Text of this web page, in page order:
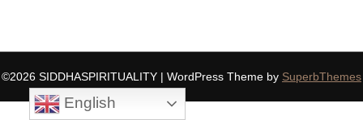
©2026 SIDDHASPIRITUALITY | WordPress Theme by SuperbThemes
English